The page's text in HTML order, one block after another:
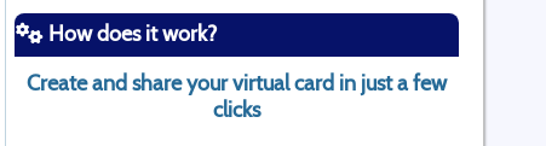
How does it work?
Create and share your virtual card in just a few
clicks